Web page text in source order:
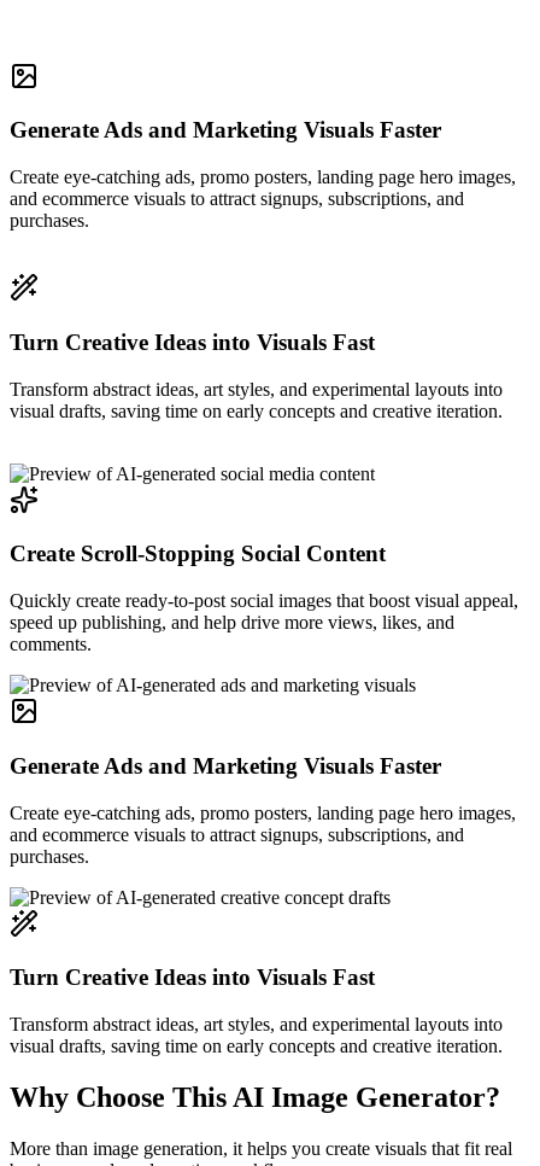
Generate Ads and Marketing Visuals Faster
Create eye-catching ads, promo posters, landing page hero images,
and ecommerce visuals to attract signups, subscriptions, and
purchases.
Turn Creative Ideas into Visuals Fast
Transform abstract ideas, art styles, and experimental layouts into
visual drafts, saving time on early concepts and creative iteration.
Create Scroll-Stopping Social Content
Quickly create ready-to-post social images that boost visual appeal,
speed up publishing, and help drive more views, likes, and
comments.
Generate Ads and Marketing Visuals Faster
Create eye-catching ads, promo posters, landing page hero images,
and ecommerce visuals to attract signups, subscriptions, and
purchases.
Turn Creative Ideas into Visuals Fast
Transform abstract ideas, art styles, and experimental layouts into
visual drafts, saving time on early concepts and creative iteration.
Why Choose This AI Image Generator?
More than image generation, it helps you create visuals that fit real